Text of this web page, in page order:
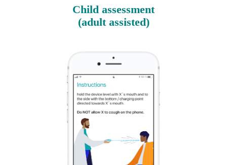
Child assessment
(adult assisted)